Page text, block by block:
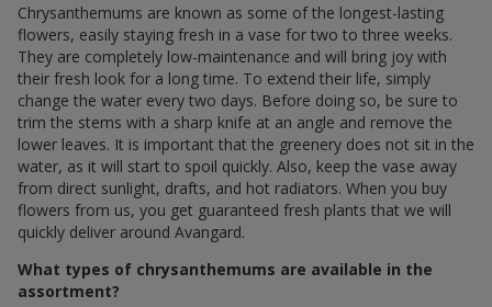
Chrysanthemums are known as some of the longest-lasting
flowers, easily staying fresh in a vase for two to three weeks.
They are completely low-maintenance and will bring joy with
their fresh look for a long time. To extend their life, simply
change the water every two days. Before doing so, be sure to
trim the stems with a sharp knife at an angle and remove the
lower leaves. It is important that the greenery does not sit in the
water, as it will start to spoil quickly. Also, keep the vase away
from direct sunlight, drafts, and hot radiators. When you buy
flowers from us, you get guaranteed fresh plants that we will
quickly deliver around Avangard.
What types of chrysanthemums are available in the
assortment?